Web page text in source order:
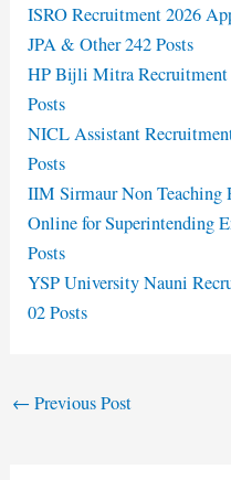
ISRO Recruitment 2026
JPA & Other 242 Posts
HP Bijli Mitra
Posts
NICL Assistant
Posts
IIM Sirmaur Non
Online for Superintending
Posts
YSP University Nauni
02 Posts
← Previous Post